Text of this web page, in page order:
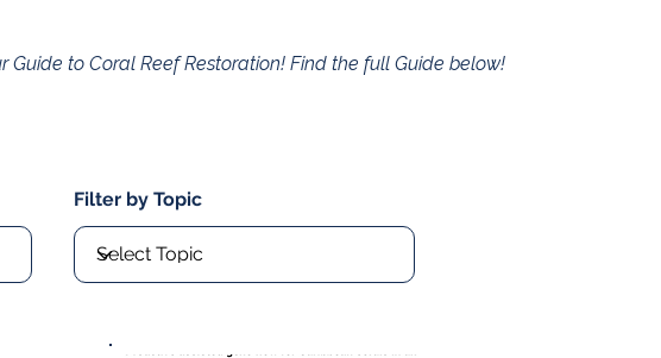
Guide to Coral Reef Restoration! Find the full Guide below!
Filter by Topic